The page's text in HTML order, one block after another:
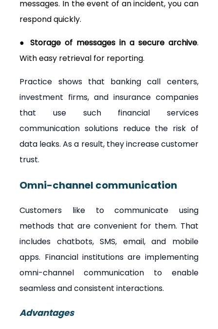
messages. In the event of an incident, you can
respond quickly.
● Storage of messages in a secure archive.
With easy retrieval for reporting.
Practice shows that banking call centers,
investment firms, and insurance companies
that use such financial services
communication solutions reduce the risk of
data leaks. As a result, they increase customer
trust.
Omni-channel communication
Customers like to communicate using
methods that are convenient for them. That
includes chatbots, SMS, email, and mobile
apps. Financial institutions are implementing
omni-channel communication to enable
seamless and consistent interactions.
Advantages